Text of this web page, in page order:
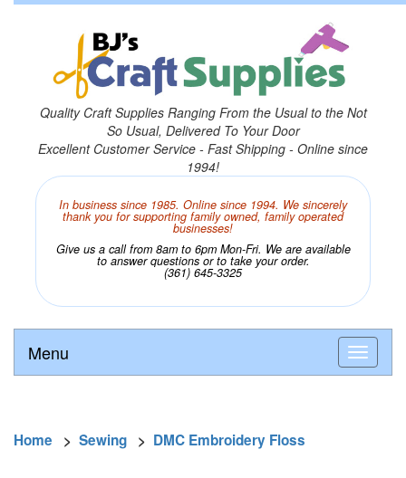
Quality Craft Supplies Ranging From the Usual to the Not
So Usual, Delivered To Your Door
Excellent Customer Service - Fast Shipping - Online since
1994!
In business since 1985. Online since 1994. We sincerely
thank you for supporting family owned, family operated
businesses!
Give us a call from 8am to 6pm Mon-Fri. We are available
to answer questions or to take your order.
(361) 645-3325
Menu
Home > Sewing > DMC Embroidery Floss